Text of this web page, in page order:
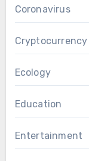
Coronavirus
Cryptocurrency
Ecology
Education
Entertainment